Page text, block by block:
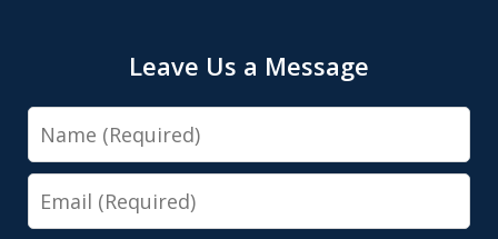
Leave Us a Message
Name
Email